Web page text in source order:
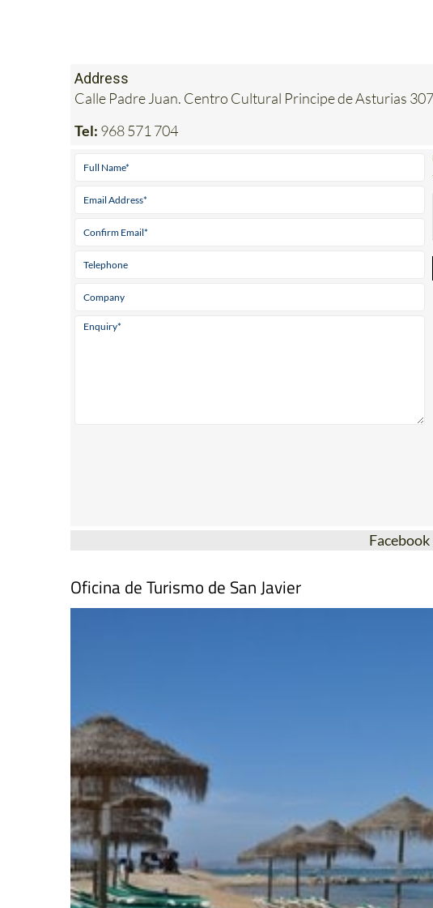
Address
Calle Padre Juan. Centro Cultural Principe de Asturias
Tel: 968 571 704
Facebook
Oficina de Turismo de San Javier